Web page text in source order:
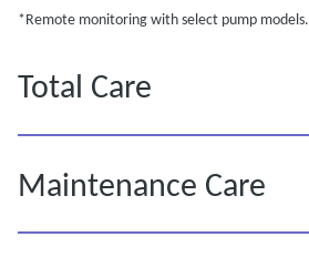
*Remote monitoring with select pump models.
Total Care
Maintenance Care